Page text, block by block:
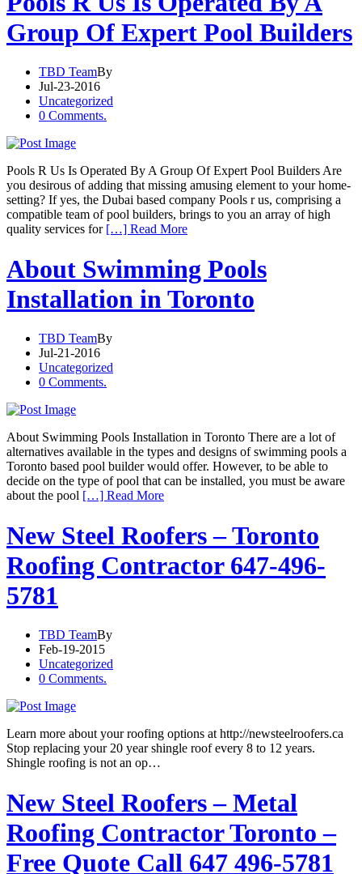
Group Of Expert Pool Builders
TBD TeamBy
Jul-23-2016
Uncategorized
0 Comments.
Pools R Us Is Operated By A Group Of Expert Pool Builders Are
you desirous of adding that missing amusing element to your home-
setting? If yes, the Dubai based company Pools r us, comprising a
compatible team of pool builders, brings to you an array of high
quality services for […] Read More
About Swimming Pools
Installation in Toronto
TBD TeamBy
Jul-21-2016
Uncategorized
0 Comments.
About Swimming Pools Installation in Toronto There are a lot of
alternatives available in the types and designs of swimming pools a
Toronto based pool builder would offer. However, to be able to
decide on the type of pool that can be installed, you must be aware
about the pool […] Read More
New Steel Roofers – Toronto
Roofing Contractor 647-496-
5781
TBD TeamBy
Feb-19-2015
Uncategorized
0 Comments.
Learn more about your roofing options at http://newsteelroofers.ca
Stop replacing your 20 year shingle roof every 8 to 12 years.
Shingle roofing is not an op…
New Steel Roofers – Metal
Roofing Contractor Toronto –
Free Quote Call 647 496-5781